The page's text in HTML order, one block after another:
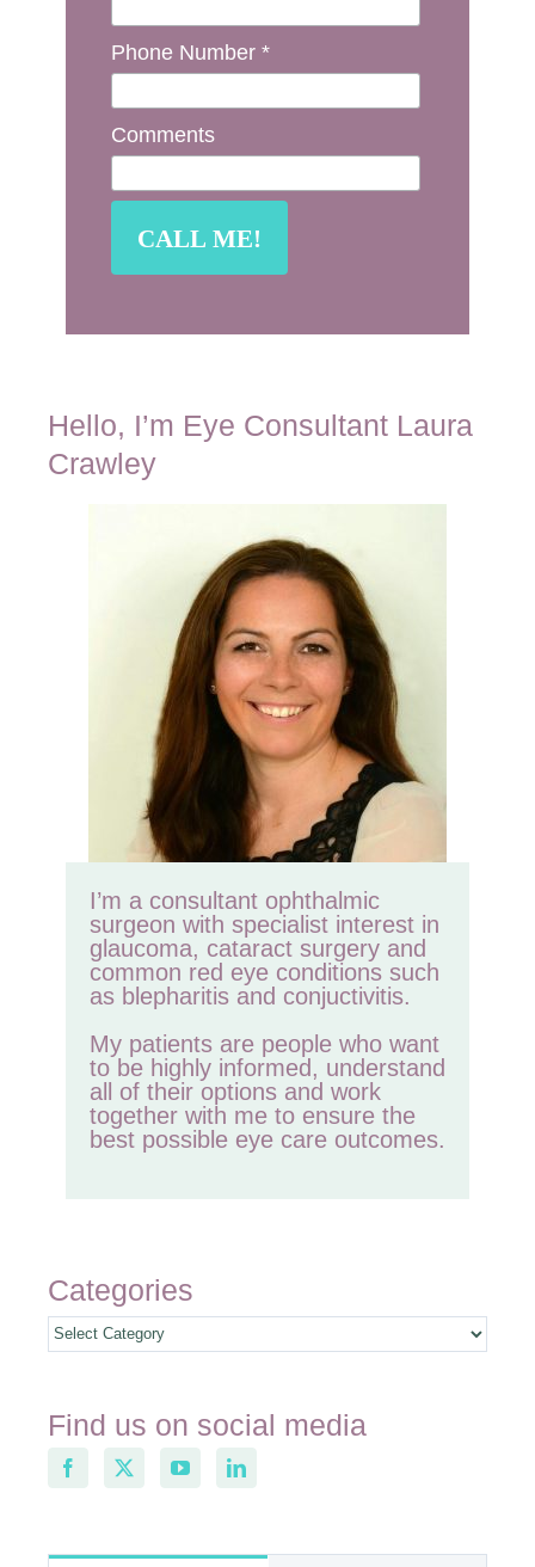
Phone Number *
Comments
Hello, I’m Eye Consultant Laura
Crawley
I’m a consultant ophthalmic
surgeon with specialist interest in
glaucoma, cataract surgery and
common red eye conditions such
as blepharitis and conjuctivitis.
My patients are people who want
to be highly informed, understand
all of their options and work
together with me to ensure the
best possible eye care outcomes.
Categories
Categories
Find us on social media